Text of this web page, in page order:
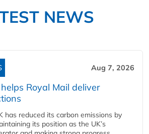
NEWS
Aug 7, 2026
Royal Mail deliver
has reduced its carbon emissions by
its position as the UK’s